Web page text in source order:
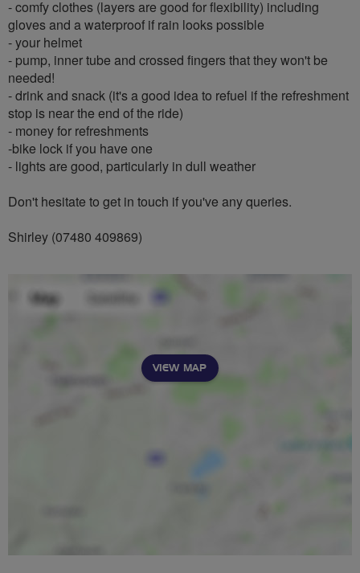
- comfy clothes (layers are good for flexibility) including
gloves and a waterproof if rain looks possible
- your helmet
- pump, inner tube and crossed fingers that they won't be
needed!
- drink and snack (it's a good idea to refuel if the refreshment
stop is near the end of the ride)
- money for refreshments
-bike lock if you have one
- lights are good, particularly in dull weather
Don't hesitate to get in touch if you've any queries.
Shirley (07480 409869)
VIEW MAP